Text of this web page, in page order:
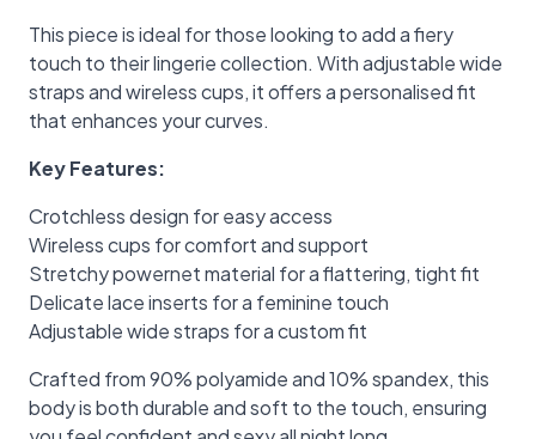
This piece is ideal for those looking to add a fiery
touch to their lingerie collection. With adjustable wide
straps and wireless cups, it offers a personalised fit
that enhances your curves.
Key Features:
Crotchless design for easy access
Wireless cups for comfort and support
Stretchy powernet material for a flattering, tight fit
Delicate lace inserts for a feminine touch
Adjustable wide straps for a custom fit
Crafted from 90% polyamide and 10% spandex, this
body is both durable and soft to the touch, ensuring